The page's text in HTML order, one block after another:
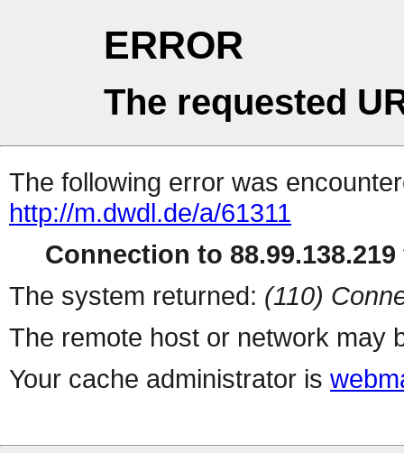
ERROR
The requested
The following error was
http://m.dwdl.de/a/61311
Connection to
The system returned: (110)
The remote host or network may
Your cache administrator is